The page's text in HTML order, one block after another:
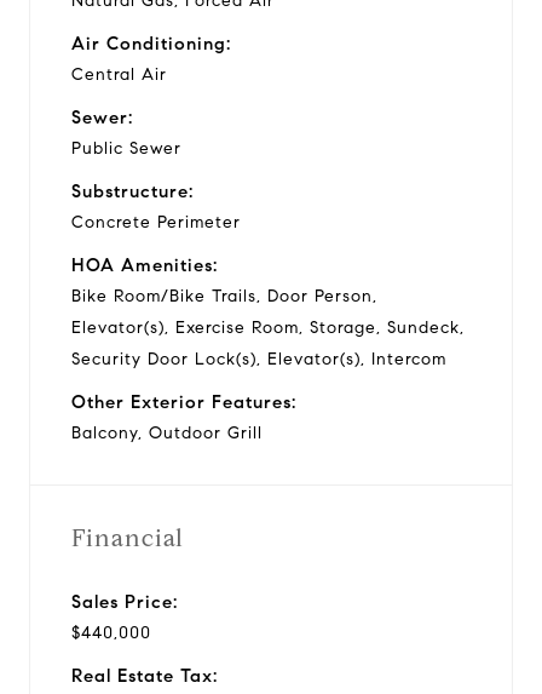
Air Conditioning:
Central Air
Sewer:
Public Sewer
Substructure:
Concrete Perimeter
HOA Amenities:
Bike Room/Bike Trails, Door Person,
Elevator(s), Exercise Room, Storage, Sundeck,
Security Door Lock(s), Elevator(s), Intercom
Other Exterior Features:
Balcony, Outdoor Grill
Financial
Sales Price:
$440,000
Real Estate Tax: